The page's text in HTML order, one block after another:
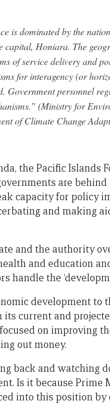
is dominated by the
capital, Honiara. The
of service delivery and
for interagency (or
Government personnel
(Ministry for
of Climate Change
the Pacific Islands
are
capacity for policy
and making
and the authority
and education
handle the
development to
current and
on improving
out money.
back and watching
Is it because Prime
into this position